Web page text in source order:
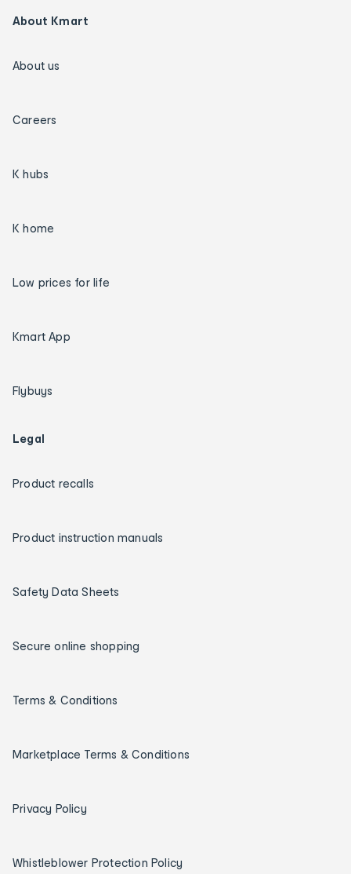
About Kmart
About us
Careers
K hubs
K home
Low prices for life
Kmart App
Flybuys
Legal
Product recalls
Product instruction manuals
Safety Data Sheets
Secure online shopping
Terms & Conditions
Marketplace Terms & Conditions
Privacy Policy
Whistleblower Protection Policy